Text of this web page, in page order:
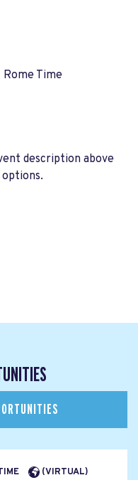
Rome Time
description above
(VIRTUAL)